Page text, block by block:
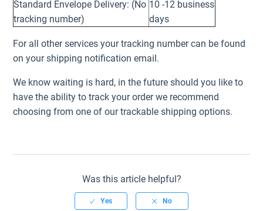
Standard Envelope Delivery: (No
tracking number)
10 -12 business
days
For all other services your tracking number can be found
on your shipping notification email.
We know waiting is hard, in the future should you like to
have the ability to track your order we recommend
choosing from one of our trackable shipping options.
Was this article helpful?